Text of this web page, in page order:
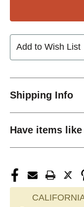
Add to Wish List
Shipping Info
Have items